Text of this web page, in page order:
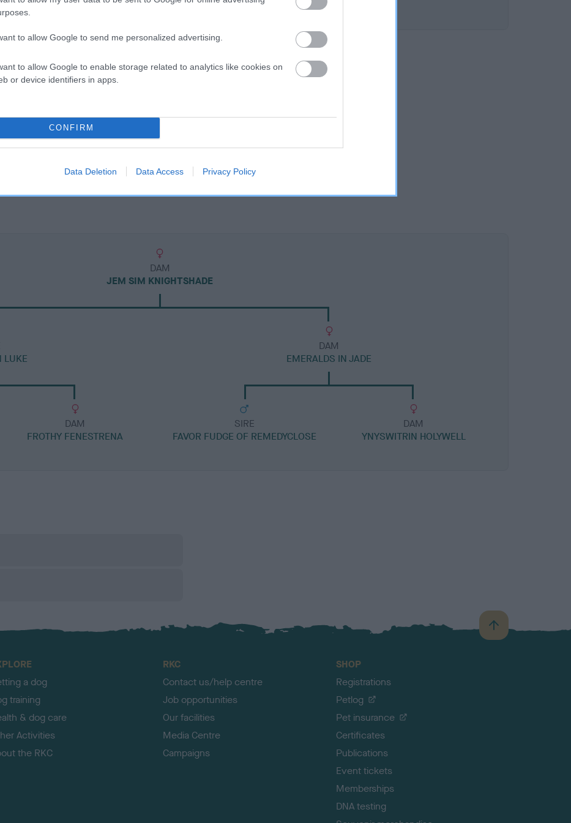
to allow Google to send me personalized advertising.
to allow Google to enable storage related to analytics like cookies on
or device identifiers in apps.
CONFIRM
Data Deletion Data Access Privacy Policy
Description
DAM
JEM SIM KNIGHTSHADE
LUKE
DAM
FROTHY FENESTRENA
DAM
EMERALDS IN JADE
SIRE
FAVOR FUDGE OF REMEDYCLOSE
DAM
YNYSWITRIN HOLYWELL
B
a
a dog
training
& dog care
Activities
the RKC
RKC
Contact us/help centre
Job opportunities
Our facilities
Media Centre
Campaigns
SHOP
Registrations
Petlog
Pet insurance
Certificates
Publications
Event tickets
Memberships
DNA testing